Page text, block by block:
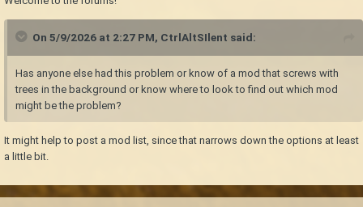
On 5/9/2026 at 2:27 PM, CtrlAltSIlent said:
Has anyone else had this problem or know of a mod that screws with
trees in the background or know where to look to find out which mod
might be the problem?
It might help to post a mod list, since that narrows down the options at least
a little bit.